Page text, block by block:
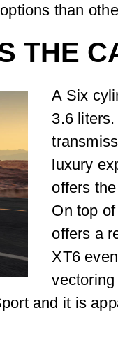
than
THE
A Six
3.6
luxury
offers
On top
offers a
XT6
and it is